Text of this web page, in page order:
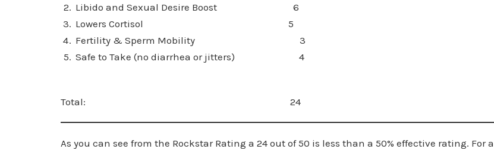
Libido and Sexual Desire Boost 6
Lowers Cortisol 5
Fertility & Sperm Mobility 3
Safe to Take (no diarrhea or jitters) 4
Total: 24
As you can see from the Rockstar Rating a 24 out of 50 is less than a 50% effective rating. For a